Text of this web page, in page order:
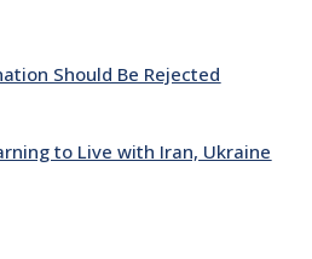
Should Be Rejected
to Live with Iran, Ukraine